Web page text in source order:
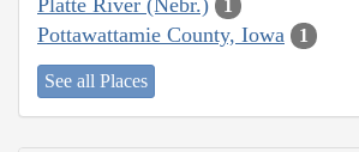
1
Pottawattamie County, Iowa 1
See all Places